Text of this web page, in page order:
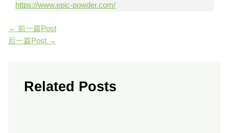
https://www.epic-powder.com/
← 前一篇Post
后一篇Post →
Related Posts